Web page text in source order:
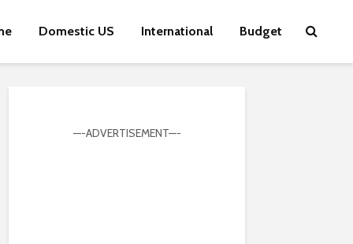
Domestic US International Budget
—-ADVERTISEMENT—-